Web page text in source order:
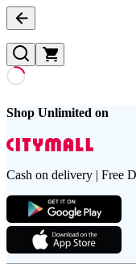
Shop Unlimited on
Cash on delivery | Free